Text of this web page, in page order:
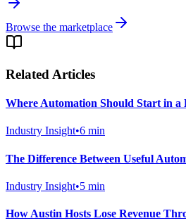
Browse the marketplace
Related Articles
Where Automation Should Start in a
Industry Insight•6 min
The Difference Between Useful
Industry Insight•5 min
How Austin Hosts Lose Revenue